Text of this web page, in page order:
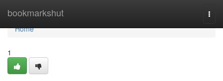
bookmarkshut
Home
Home
1